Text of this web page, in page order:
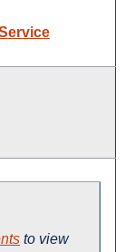
to view